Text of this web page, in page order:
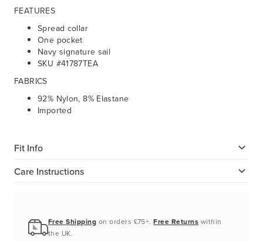
FEATURES
Spread collar
One pocket
Navy signature sail
SKU #41787TEA
FABRICS
92% Nylon, 8% Elastane
Imported
Fit Info
Care Instructions
Free Shipping on orders £75+.Free Returns within
the UK.